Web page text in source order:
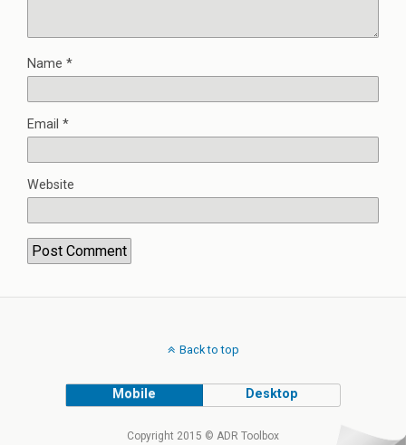
Name *
Email *
Website
Back to top
Mobile Desktop
Copyright 2015 © ADR Toolbox